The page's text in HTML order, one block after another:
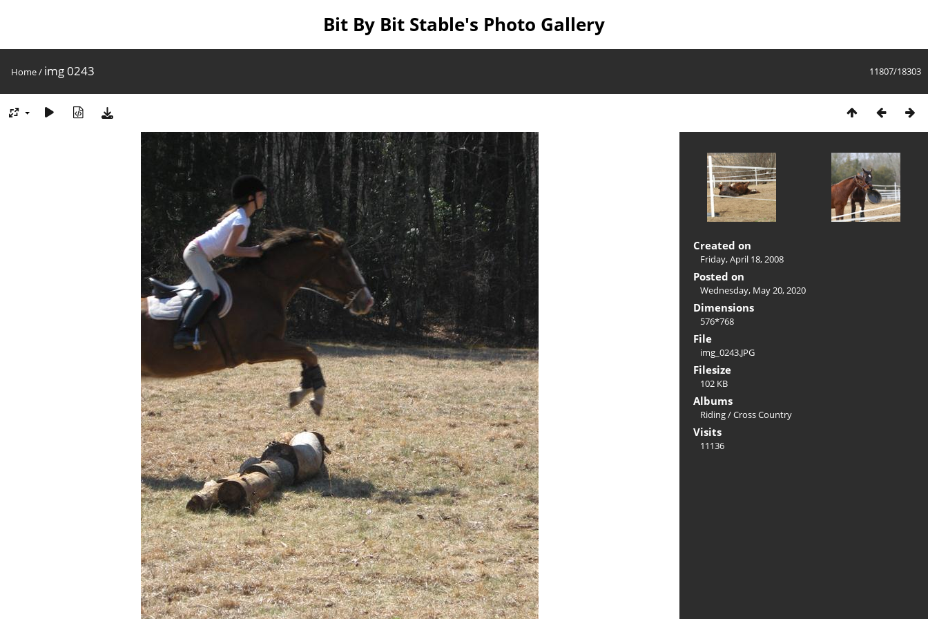
Bit By Bit Stable's Photo Gallery
11807/18303
Home/ img 0243
Created on
Friday, April 18, 2008
Posted on
Wednesday, May 20, 2020
Dimensions
576*768
File
img_0243.JPG
Filesize
102 KB
Albums
Riding/Cross Country
Visits
11136